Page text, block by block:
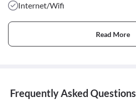
Internet/Wifi
Read More
Frequently Asked Questions